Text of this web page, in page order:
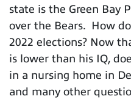
state is the Green Bay
over the Bears. How
2022 elections? Now
is lower than his IQ,
in a nursing home in
and many other